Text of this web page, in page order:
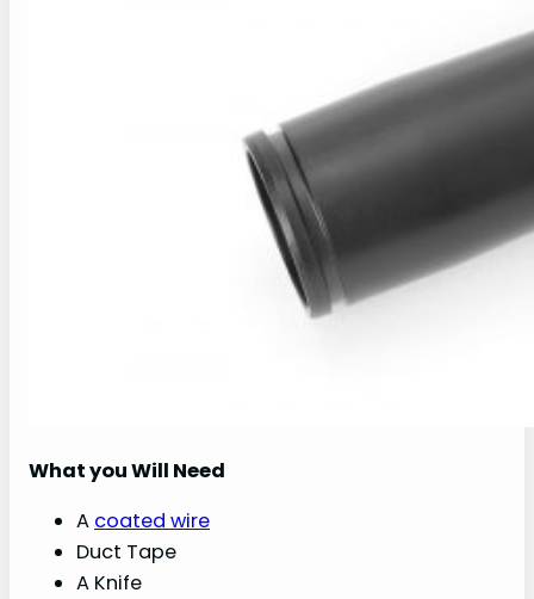
What you Will Need
A coated wire
Duct Tape
A Knife